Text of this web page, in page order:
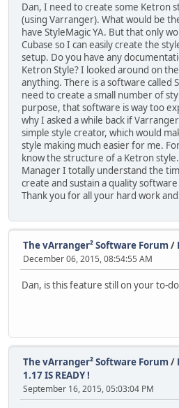
Dan, I need to create some Ketron
(using Varranger). What would be
have StyleMagic YA. But that only
Cubase so I can easily create the
setup. Do you have any
Ketron Style? I looked around on
anything. There is a software called
need to create a small number of
purpose, that software is way too
why I asked a while back if
simple style creator, which would
style making much easier for me.
know the structure of a Ketron
Manager I totally understand the
create and sustain a quality
Thank you for all your hard work
The vArranger² Software Forum /
December 06, 2015, 08:54:55 AM
Dan, is this feature still on your to-
The vArranger² Software Forum /
1.17 IS READY !
September 16, 2015, 05:03:04 PM